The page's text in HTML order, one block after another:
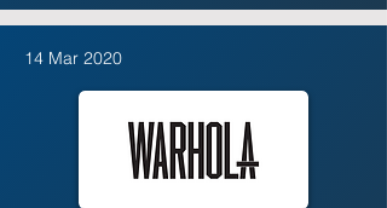
14 Mar 2020